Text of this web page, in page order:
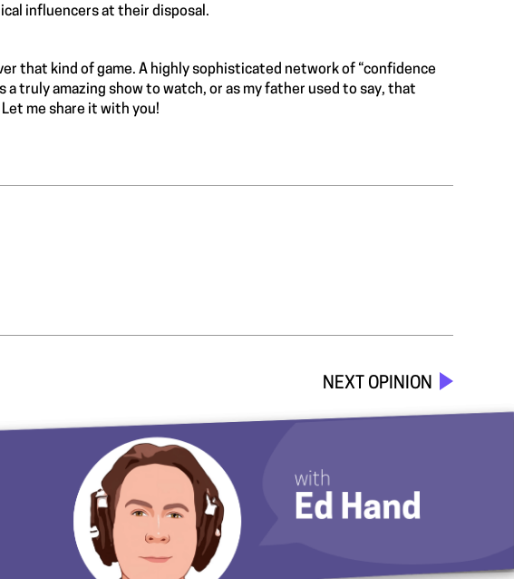
influencers at their disposal.
that kind of game. A highly sophisticated network of “confidence
a truly amazing show to watch, or as my father used to say, that
Let me share it with you!
NEXT OPINION